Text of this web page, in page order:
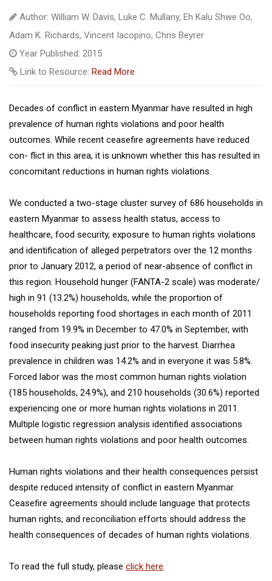
Author: William W. Davis, Luke C. Mullany, Eh Kalu Shwe Oo,
Adam K. Richards, Vincent Iacopino, Chris Beyrer
Year Published: 2015
Link to Resource: Read More
Decades of conflict in eastern Myanmar have resulted in high
prevalence of human rights violations and poor health
outcomes. While recent ceasefire agreements have reduced
con- flict in this area, it is unknown whether this has resulted in
concomitant reductions in human rights violations.
We conducted a two-stage cluster survey of 686 households in
eastern Myanmar to assess health status, access to
healthcare, food security, exposure to human rights violations
and identification of alleged perpetrators over the 12 months
prior to January 2012, a period of near-absence of conflict in
this region. Household hunger (FANTA-2 scale) was moderate/
high in 91 (13.2%) households, while the proportion of
households reporting food shortages in each month of 2011
ranged from 19.9% in December to 47.0% in September, with
food insecurity peaking just prior to the harvest. Diarrhea
prevalence in children was 14.2% and in everyone it was 5.8%.
Forced labor was the most common human rights violation
(185 households, 24.9%), and 210 households (30.6%) reported
experiencing one or more human rights violations in 2011.
Multiple logistic regression analysis identified associations
between human rights violations and poor health outcomes.
Human rights violations and their health consequences persist
despite reduced intensity of conflict in eastern Myanmar.
Ceasefire agreements should include language that protects
human rights, and reconciliation efforts should address the
health consequences of decades of human rights violations.
To read the full study, please click here.